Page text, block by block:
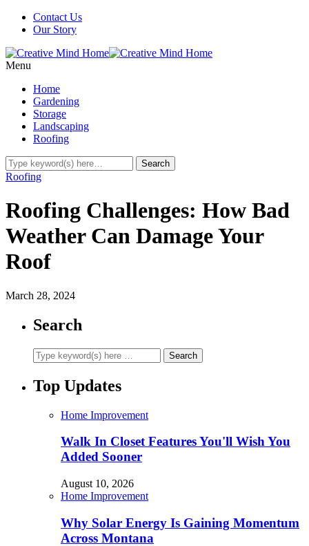
Contact Us
Our Story
Menu
Home
Gardening
Storage
Landscaping
Roofing
Roofing
Roofing Challenges: How Bad
Weather Can Damage Your
Roof
March 28, 2024
Search
Top Updates
Home Improvement
Walk In Closet Features You'll Wish You
Added Sooner
August 10, 2026
Home Improvement
Why Solar Energy Is Gaining Momentum
Across Montana